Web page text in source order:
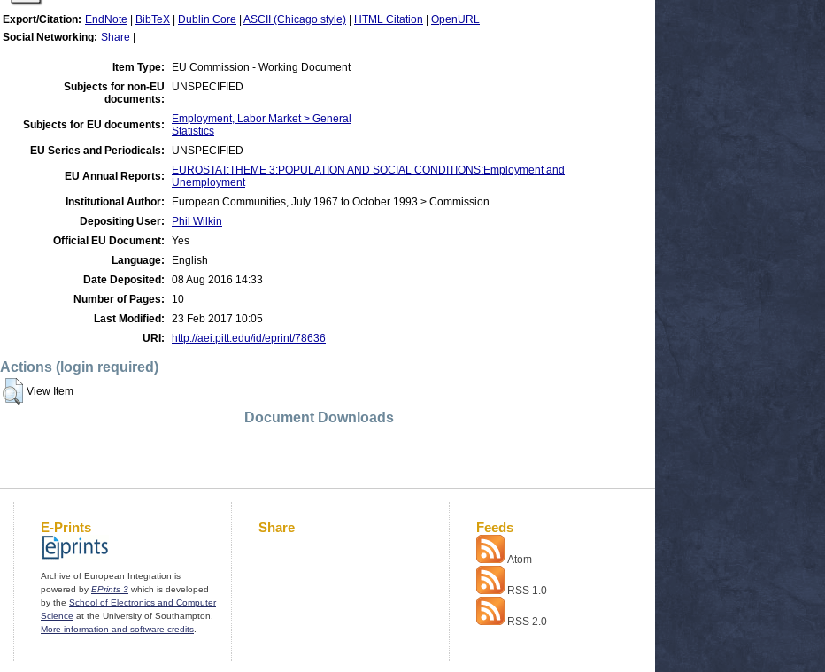
Export/Citation: EndNote BibTeX Dublin Core ASCII (Chicago style) HTML Citation
OpenURL
Social Networking: Share
Item Type:
EU Commission - Working Document
Subjects for non-EU
documents:
UNSPECIFIED
Subjects for EU documents:
Employment, Labor Market > General
Statistics
EU Series and Periodicals:
UNSPECIFIED
EU Annual Reports:
EUROSTAT:THEME 3:POPULATION AND SOCIAL CONDITIONS:Employment and
Unemployment
Institutional Author:
European Communities, July 1967 to October 1993 > Commission
Depositing User:
Phil Wilkin
Official EU Document:
Yes
Language:
English
Date Deposited:
08 Aug 2016 14:33
Number of Pages:
10
Last Modified:
23 Feb 2017 10:05
URI:
http://aei.pitt.edu/id/eprint/78636
Actions (login required)
View Item
Document Downloads
E-Prints
Archive of European Integration is
powered by EPrints 3 which is developed
by the School of Electronics and Computer
Science at the University of Southampton.
More information and software credits
Share Feeds
Atom
RSS 1.0
RSS 2.0